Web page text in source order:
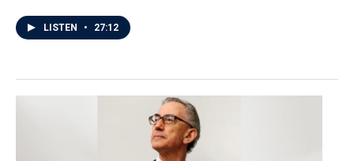
LISTEN • 27:12